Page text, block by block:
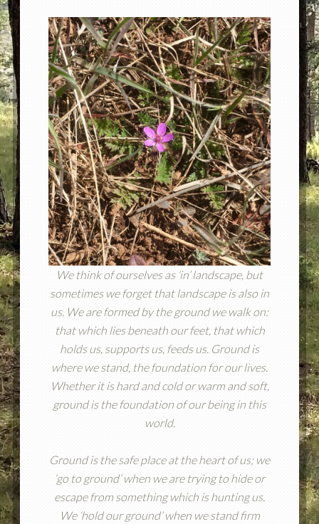
We think of ourselves as ‘in’ landscape, but
sometimes we forget that landscape is also in
us. We are formed by the ground we walk on:
that which lies beneath our feet, that which
holds us, supports us, feeds us. Ground is
where we stand, the foundation for our lives.
Whether it is hard and cold or warm and soft,
ground is the foundation of our being in this
world.
Ground is the safe place at the heart of us; we
‘go to ground’ when we are trying to hide or
escape from something which is hunting us.
We ‘hold our ground’ when we stand firm